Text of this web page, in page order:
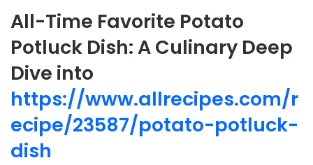
All-Time Favorite Potato
Potluck Dish: A Culinary Deep
Dive into
https://www.allrecipes.com/r
ecipe/23587/potato-potluck-
dish